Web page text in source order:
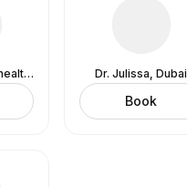
Dr. Julissa (Telehealth Zoom Examination ) Dr. Julissa, Dubai
Book